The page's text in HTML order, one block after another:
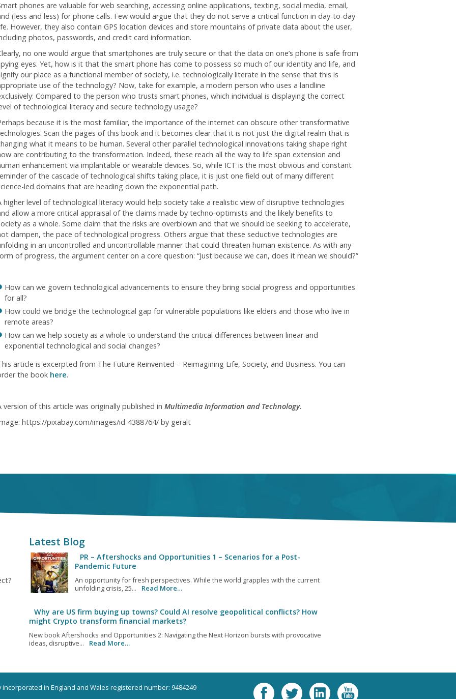
phones are valuable for web searching, accessing online applications, texting, social media, email,
(less and less) for phone calls. Few would argue that they do not serve a critical function in day-to-day
However, they also contain GPS location devices and store mountains of private data about the user,
photos, passwords, and credit card information.
no one would argue that smartphones are truly secure or that the data on one’s phone is safe from
eyes. Yet, how is it that the smart phone has come to possess so much of our identity and life, and
our place as a functional member of society, i.e. technologically literate in the sense that this is
use of the technology? Now, take for example, a modern person who uses a landline
Compared to the person who trusts smart phones, which individual is displaying the correct
of technological literacy and secure technology usage?
because it is the most familiar, the importance of the internet can obscure other transformative
Scan the pages of this book and it becomes clear that it is not just the digital realm that is
what it means to be human. Several other parallel technological innovations taking shape right
are contributing to the transformation. Indeed, these reach all the way to life span extension and
enhancement via implantable or wearable devices. So, while ICT is the most obvious and constant
of the cascade of technological shifts taking place, it is just one field out of many different
led domains that are heading down the exponential path.
higher level of technological literacy would help society take a realistic view of disruptive technologies
allow a more critical appraisal of the claims made by techno-optimists and the likely benefits to
as a whole. Some claim that the risks are overblown and that we should be seeking to accelerate,
dampen, the pace of technological progress. Others argue that these seductive technologies are
in an uncontrolled and uncontrollable manner that could threaten human existence. As with any
of progress, the argument center on a core question: “Just because we can, does it mean we should?”
How can we govern technological advancements to ensure they bring social progress and opportunities
for all?
How could we bridge the technological gap for vulnerable populations like elders and those who live in
remote areas?
How can we help society as a whole to understand the critical differences between linear and
exponential technological and social changes?
article is excerpted from The Future Reinvented – Reimagining Life, Society, and Business. You can
the book here.
version of this article was originally published in Multimedia Information and Technology.
https://pixabay.com/images/id-4388764/ by geralt
Latest Blog
PR – Aftershocks and Opportunities 1 – Scenarios for a Post-
Pandemic Future
An opportunity for fresh perspectives. While the world grapples with the current
unfolding crisis, 25...
Read More…
Why are US firm buying up towns? Could AI resolve geopolitical conflicts? How
might Crypto transform financial markets?
New book Aftershocks and Opportunities 2: Navigating the Next Horizon bursts with provocative
ideas, disruptive...
Read More…
in England and Wales registered number: 9484249